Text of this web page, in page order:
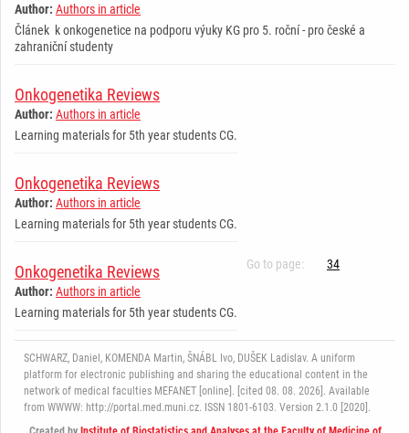
Author: Authors in article
Článek k onkogenetice na podporu výuky KG pro 5. roční - pro české a
zahraniční studenty
Onkogenetika Reviews
Author: Authors in article
Learning materials for 5th year students CG.
Onkogenetika Reviews
Author: Authors in article
Learning materials for 5th year students CG.
Onkogenetika Reviews
Author: Authors in article
Learning materials for 5th year students CG.
Go to page: 34
SCHWARZ, Daniel, KOMENDA Martin, ŠNÁBL Ivo, DUŠEK Ladislav. A uniform
platform for electronic publishing and sharing the educational content in the
network of medical faculties MEFANET [online]. [cited 08. 08. 2026]. Available
from WWWW: http://portal.med.muni.cz. ISSN 1801-6103. Version 2.1.0 [2020].